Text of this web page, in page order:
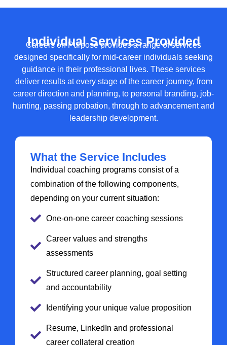
Individual Services Provided
Careers on Purpose provides a range of services
designed specifically for mid-career individuals seeking
guidance in their professional lives. These services
deliver results at every stage of the career journey, from
career direction and planning, to personal branding, job-
hunting, passing probation, through to advancement and
leadership development.
What the Service Includes
Individual coaching programs consist of a
combination of the following components,
depending on your current situation:
One-on-one career coaching sessions
Career values and strengths
assessments
Structured career planning, goal setting
and accountability
Identifying your unique value proposition
Resume, LinkedIn and professional
career collateral creation